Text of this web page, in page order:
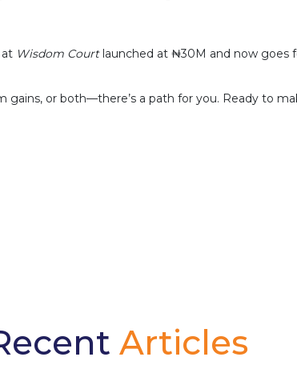
at Wisdom Courtlaunched at ₦30M and now goes
or both—there’s a path for you. Ready to
Articles